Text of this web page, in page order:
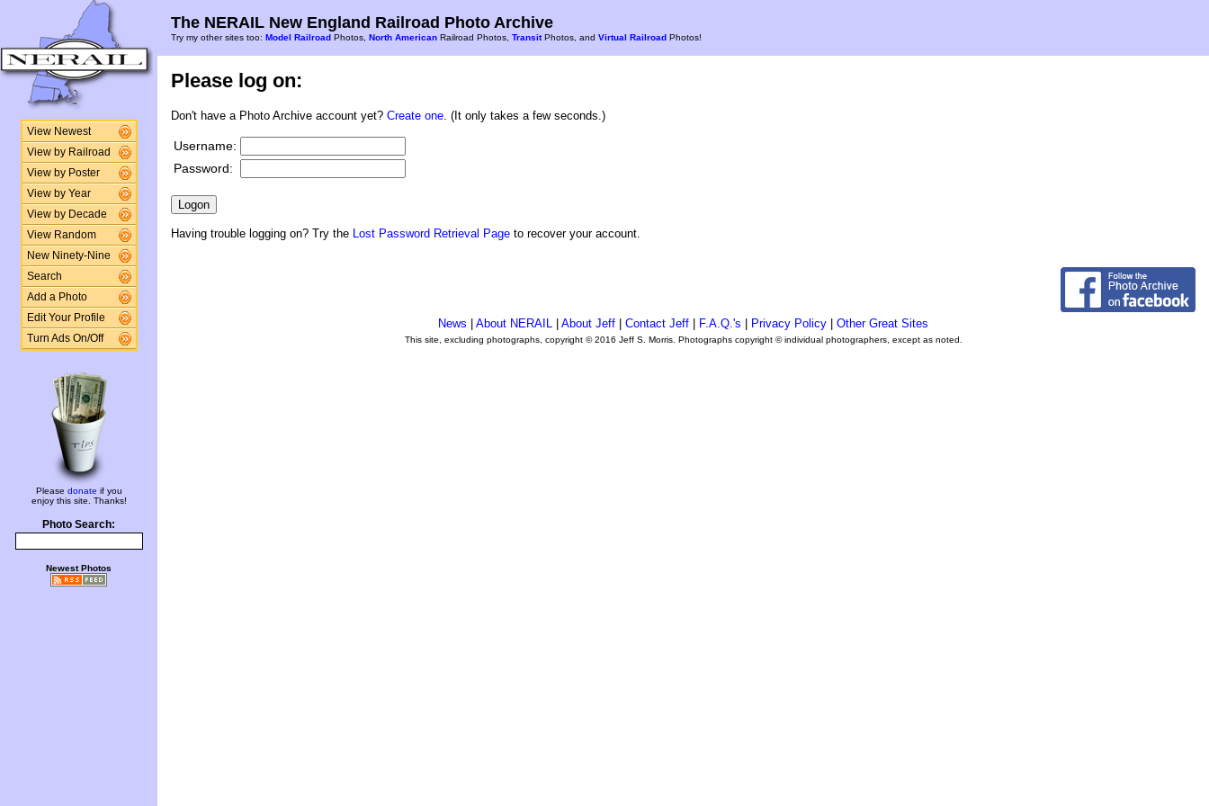
View Newest
View by Railroad
View by Poster
View by Year
View by Decade
View Random
New Ninety-Nine
Search
Add a Photo
Edit Your Profile
Turn Ads On/Off
Please donate if you
enjoy this site. Thanks!
Photo Search:
Newest Photos
The NERAIL New England Railroad Photo Archive
Try my other sites too: Model Railroad Photos, North American Railroad Photos, TransitPhotos, and Virtual Railroad Photos!
Please log on:
Don't have a Photo Archive account yet? Create one . (It only takes a few seconds.)
Username:
Password:
Having trouble logging on? Try the Lost Password Retrieval Page to recover your account.
News About NERAIL About Jeff Contact Jeff F.A.Q.'s Privacy Policy Other Great Sites
This site, excluding photographs, copyright © 2016 Jeff S. Morris. Photographs copyright © individual photographers, except as noted.